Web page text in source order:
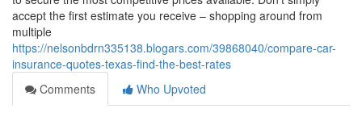
accept the first estimate you receive – shopping around from
multiple
https://nelsonbdrn335138.blogars.com/39868040/compare-car-
insurance-quotes-texas-find-the-best-rates
Comments
Who Upvoted